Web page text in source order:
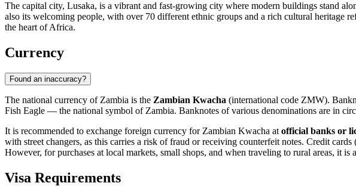
The capital city, Lusaka, is a vibrant and fast-growing city where modern buildings stand
also its welcoming people, with over 70 different ethnic groups and a rich cultural heritage
the heart of Africa.
Currency
Found an inaccuracy?
The national currency of Zambia is the Zambian Kwacha (international code ZMW).
Fish Eagle — the national symbol of Zambia. Banknotes of various denominations are in
It is recommended to exchange foreign currency for Zambian Kwacha at official banks or
with street changers, as this carries a risk of fraud or receiving counterfeit notes. Credit
However, for purchases at local markets, small shops, and when traveling to rural areas, it
Visa Requirements